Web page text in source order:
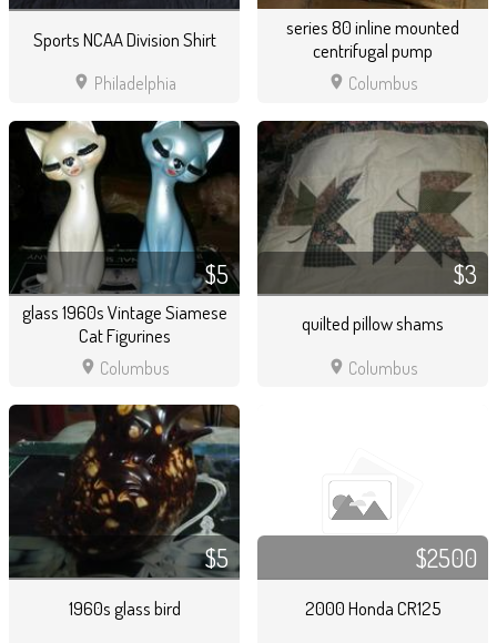
Sports NCAA Division Shirt
location_on Philadelphia
series 80 inline mounted
centrifugal pump
location_on Columbus
$5
glass 1960s Vintage Siamese
Cat Figurines
location_on Columbus
$3
quilted pillow shams
location_on Columbus
$5
1960s glass bird
$2500
2000 Honda CR125